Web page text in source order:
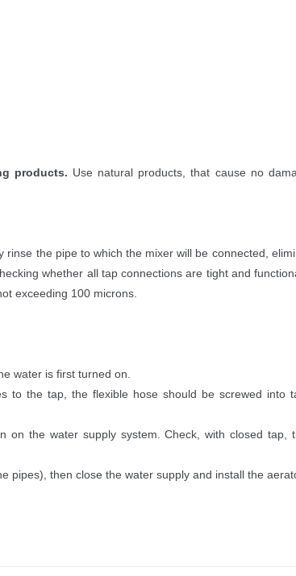
products. Use natural products, that cause no
the pipe to which the mixer will be connected,
whether all tap connections are tight and
exceeding 100 microns.
water is first turned on.
to the tap, the flexible hose should be screwed into
on the water supply system. Check, with closed
pipes), then close the water supply and install the